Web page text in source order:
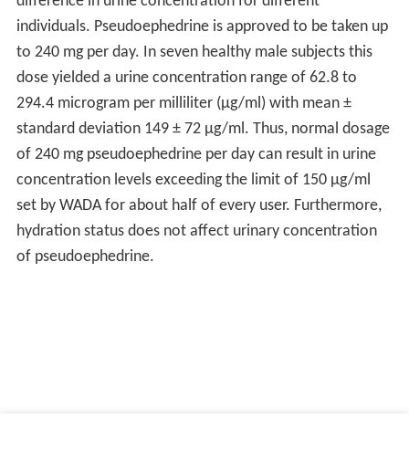
pseudoephedrine, now contains phenylephrine.
Unifed (made by United Pharmaceutical
Manufacturer, Jordan) — contains pseudoephedrine
hydrochloride (also triprolidine and guaifenesin).
Zyrtec-D 12 Hour (made by McNeil Consumer
Healthcare, a Johnson & Johnson company) — contains
120 mg pseudoephedrine hydrochloride (also 5 mg ofce
tirizine).
Zephrex-D (made by Westport Pharmaceuticals) - a
special meth-resistant form of pseudoephedrine that
becomes gooey when heated